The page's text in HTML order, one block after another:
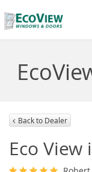
Back to Dealer
Eco View